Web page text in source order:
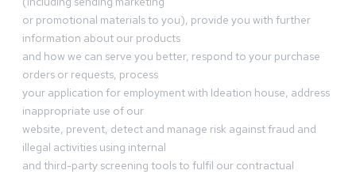
or promotional materials to you), provide you with further
information about our products
and how we can serve you better, respond to your purchase
orders or requests, process
your application for employment with Ideation house, address
inappropriate use of our
website, prevent, detect and manage risk against fraud and
illegal activities using internal
and third-party screening tools to fulfil our contractual